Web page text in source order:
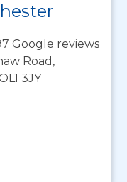
Google reviews
Road,
3JY